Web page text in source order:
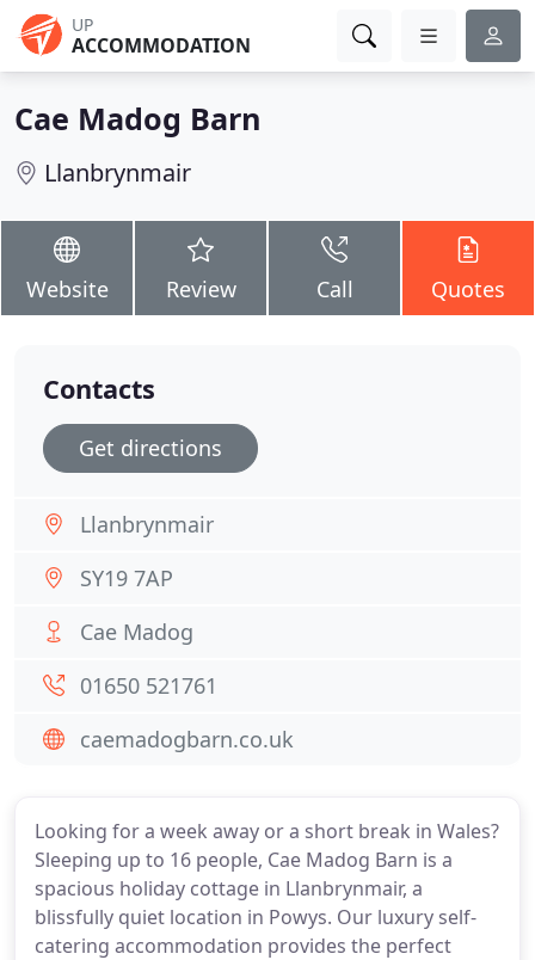
UP
ACCOMMODATION
Cae Madog Barn
Llanbrynmair
Website Review Call Quotes
Looking for a week away or a short break in Wales?
Sleeping up to 16 people, Cae Madog Barn is a
spacious holiday cottage in Llanbrynmair, a
blissfully quiet location in Powys. Our luxury self-
catering accommodation provides the perfect
Contacts
Get directions
Llanbrynmair
SY19 7AP
Cae Madog
01650 521761
caemadogbarn.co.uk